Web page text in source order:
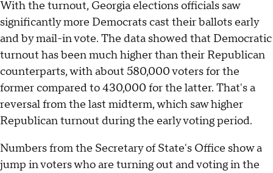
With the turnout, Georgia elections officials saw
significantly more Democrats cast their ballots early
and by mail-in vote. The data showed that Democratic
turnout has been much higher than their Republican
counterparts, with about 580,000 voters for the
former compared to 430,000 for the latter. That's a
reversal from the last midterm, which saw higher
Republican turnout during the early voting period.
Numbers from the Secretary of State's Office show a
jump in voters who are turning out and voting in the